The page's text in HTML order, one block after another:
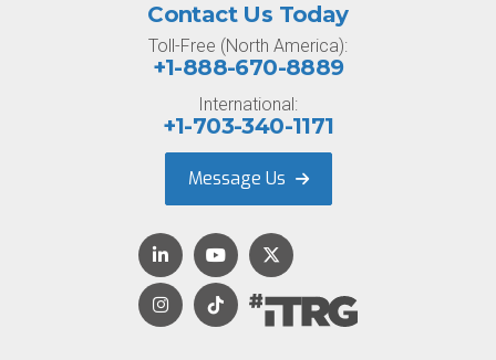
Contact Us Today
Toll-Free (North America):
+1-888-670-8889
International:
+1-703-340-1171
Message Us